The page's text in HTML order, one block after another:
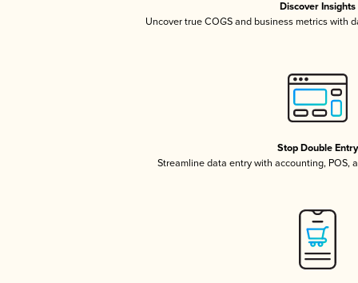
Discover Insights
Uncover true COGS and business metrics with
Stop Double Entry
Streamline data entry with accounting, POS,